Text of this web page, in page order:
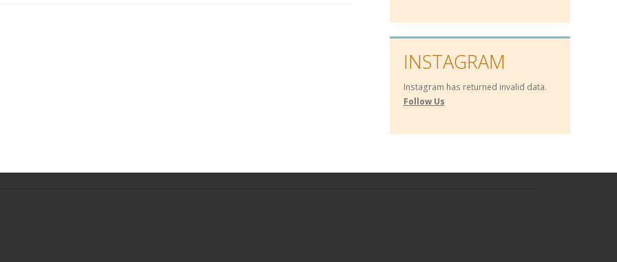
INSTAGRAM
Instagram has returned invalid data.
Follow Us